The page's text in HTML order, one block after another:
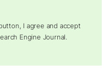
I agree and accept
Engine Journal.